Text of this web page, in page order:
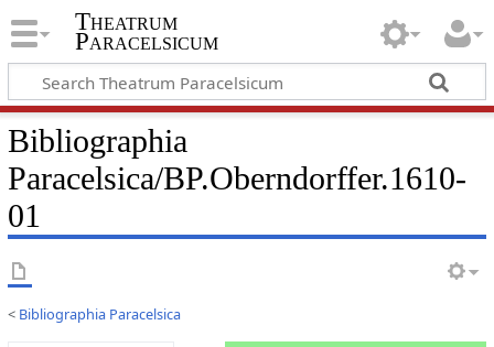
Theatrum
Paracelsicum
Bibliographia
Paracelsica/BP.Oberndorffer.1610-
01
< Bibliographia Paracelsica